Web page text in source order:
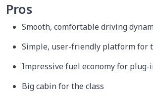
Pros
Smooth, comfortable driving
Simple, user-friendly platform for
Impressive fuel economy for
Big cabin for the class